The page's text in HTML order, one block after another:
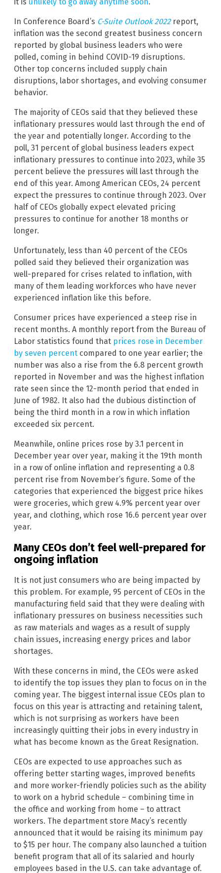
In Conference Board’s C-Suite Outlook 2022report,
inflation was the second greatest business concern
reported by global business leaders who were
polled, coming in behind COVID-19 disruptions.
Other top concerns included supply chain
disruptions, labor shortages, and evolving consumer
behavior.
The majority of CEOs said that they believed these
inflationary pressures would last through the end of
the year and potentially longer. According to the
poll, 31 percent of global business leaders expect
inflationary pressures to continue into 2023, while 35
percent believe the pressures will last through the
end of this year. Among American CEOs, 24 percent
expect the pressures to continue through 2023. Over
half of CEOs globally expect elevated pricing
pressures to continue for another 18 months or
longer.
Unfortunately, less than 40 percent of the CEOs
polled said they believed their organization was
well-prepared for crises related to inflation, with
many of them leading workforces who have never
experienced inflation like this before.
Consumer prices have experienced a steep rise in
recent months. A monthly report from the Bureau of
Labor statistics found that prices rose in December
by seven percent compared to one year earlier; the
number was also a rise from the 6.8 percent growth
reported in November and was the highest inflation
rate seen since the 12-month period that ended in
June of 1982. It also had the dubious distinction of
being the third month in a row in which inflation
exceeded six percent.
Meanwhile, online prices rose by 3.1 percent in
December year over year, making it the 19th month
in a row of online inflation and representing a 0.8
percent rise from November’s figure. Some of the
categories that experienced the biggest price hikes
were groceries, which grew 4.9% percent year over
year, and clothing, which rose 16.6 percent year over
year.
Many CEOs don’t feel well-prepared for
ongoing inflation
It is not just consumers who are being impacted by
this problem. For example, 95 percent of CEOs in the
manufacturing field said that they were dealing with
inflationary pressures on business necessities such
as raw materials and wages as a result of supply
chain issues, increasing energy prices and labor
shortages.
With these concerns in mind, the CEOs were asked
to identify the top issues they plan to focus on in the
coming year. The biggest internal issue CEOs plan to
focus on this year is attracting and retaining talent,
which is not surprising as workers have been
increasingly quitting their jobs in every industry in
what has become known as the Great Resignation.
CEOs are expected to use approaches such as
offering better starting wages, improved benefits
and more worker-friendly policies such as the ability
to work on a hybrid schedule – combining time in
the office and working from home – to attract
workers. The department store Macy’s recently
announced that it would be raising its minimum pay
to $15 per hour. The company also launched a tuition
benefit program that all of its salaried and hourly
employees based in the U.S. can take advantage of.